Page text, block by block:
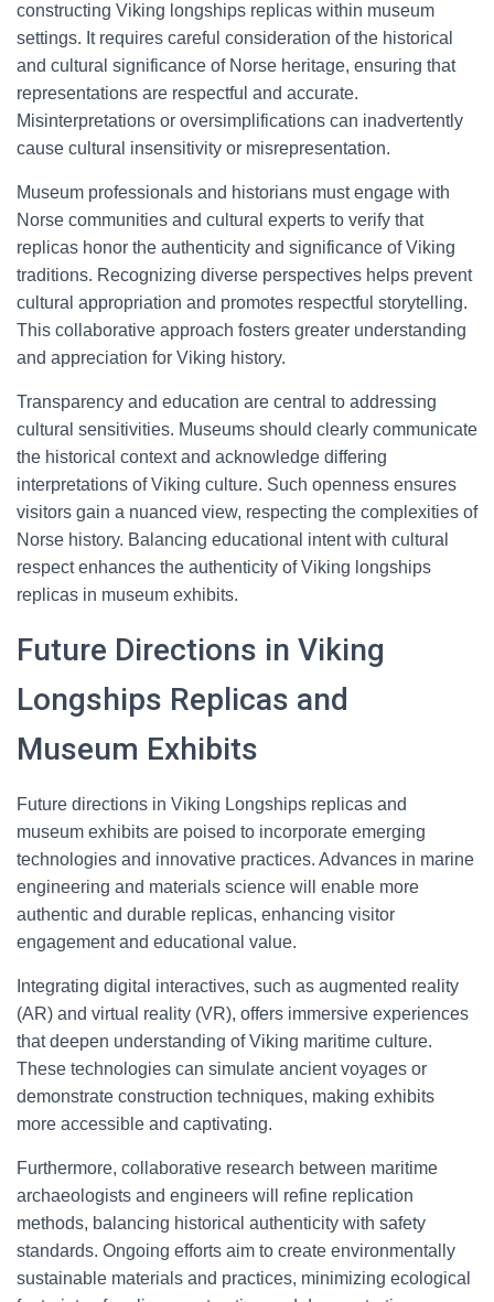
constructing Viking longships replicas within museum
settings. It requires careful consideration of the historical
and cultural significance of Norse heritage, ensuring that
representations are respectful and accurate.
Misinterpretations or oversimplifications can inadvertently
cause cultural insensitivity or misrepresentation.
Museum professionals and historians must engage with
Norse communities and cultural experts to verify that
replicas honor the authenticity and significance of Viking
traditions. Recognizing diverse perspectives helps prevent
cultural appropriation and promotes respectful storytelling.
This collaborative approach fosters greater understanding
and appreciation for Viking history.
Transparency and education are central to addressing
cultural sensitivities. Museums should clearly communicate
the historical context and acknowledge differing
interpretations of Viking culture. Such openness ensures
visitors gain a nuanced view, respecting the complexities of
Norse history. Balancing educational intent with cultural
respect enhances the authenticity of Viking longships
replicas in museum exhibits.
Future Directions in Viking
Longships Replicas and
Museum Exhibits
Future directions in Viking Longships replicas and
museum exhibits are poised to incorporate emerging
technologies and innovative practices. Advances in marine
engineering and materials science will enable more
authentic and durable replicas, enhancing visitor
engagement and educational value.
Integrating digital interactives, such as augmented reality
(AR) and virtual reality (VR), offers immersive experiences
that deepen understanding of Viking maritime culture.
These technologies can simulate ancient voyages or
demonstrate construction techniques, making exhibits
more accessible and captivating.
Furthermore, collaborative research between maritime
archaeologists and engineers will refine replication
methods, balancing historical authenticity with safety
standards. Ongoing efforts aim to create environmentally
sustainable materials and practices, minimizing ecological